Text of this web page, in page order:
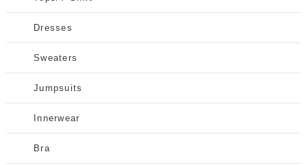
Dresses
Sweaters
Jumpsuits
Innerwear
Bra